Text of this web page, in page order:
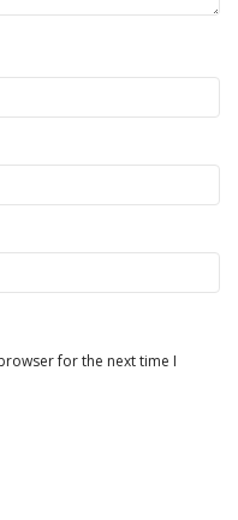
for the next time I